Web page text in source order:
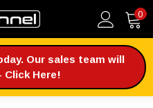
0
Our sales team will
Here!